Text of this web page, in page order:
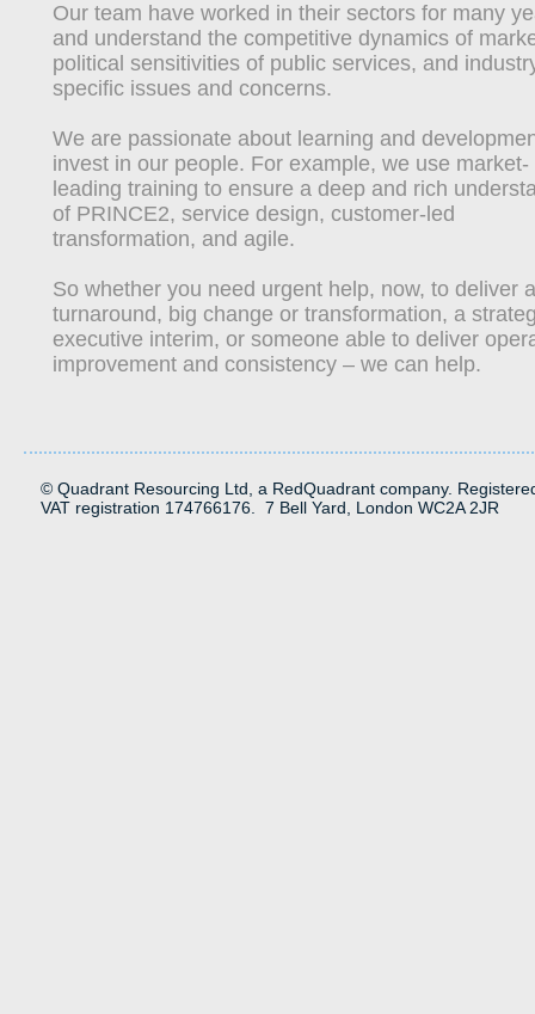
Our team have worked in their sectors for many
and understand the competitive dynamics of
political sensitivities of public services, and
specific issues and concerns.
We are passionate about learning and
invest in our people. For example, we use market‐
leading training to ensure a deep and rich
of PRINCE2, service design, customer‐led
transformation, and agile.
So whether you need urgent help, now, to deliver a
turnaround, big change or transformation, a
executive interim, or someone able to deliver
improvement and consistency – we can help.
© Quadrant Resourcing Ltd, a RedQuadrant company.
VAT registration 174766176. 7 Bell Yard, London WC2A 2JR